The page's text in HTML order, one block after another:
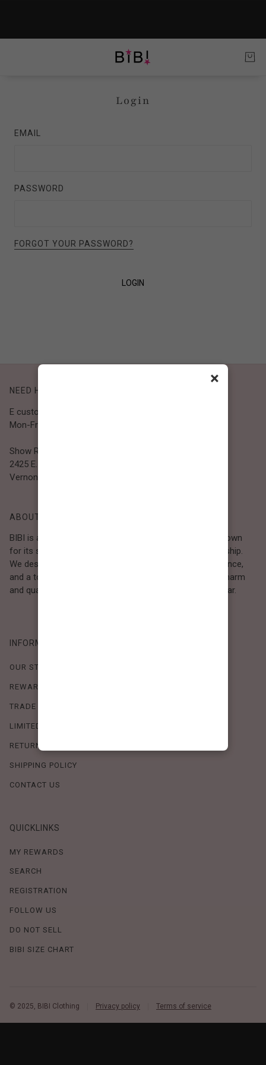
Login
EMAIL
PASSWORD
FORGOT YOUR PASSWORD?
LOGIN
NEED HELP?
E customer@bibiclothing.com
Mon-Fri 9A.M - 5P.M (PST)
Show Room
2425 E. 30th St.
Vernon, CA 90058
ABOUT BIBI
BIBI is a Los Angeles–based women’s fashion brand known
for its sweet, feminine style and high-quality craftsmanship.
We design timeless pieces that combine comfort, elegance,
and a touch of love. Loved by women who value both charm
and quality, BIBI brings effortless beauty to everyday wear.
INFORMATION
OUR STORY
REWARDS PROGRAM
TRADE SHOW SCHEDULE
LIMITED-TIME OFFERS
RETURN POLICY
SHIPPING POLICY
CONTACT US
QUICKLINKS
MY REWARDS
SEARCH
REGISTRATION
FOLLOW US
DO NOT SELL
BIBI SIZE CHART
© 2025, BIBI Clothing Privacy policy Terms of service
×